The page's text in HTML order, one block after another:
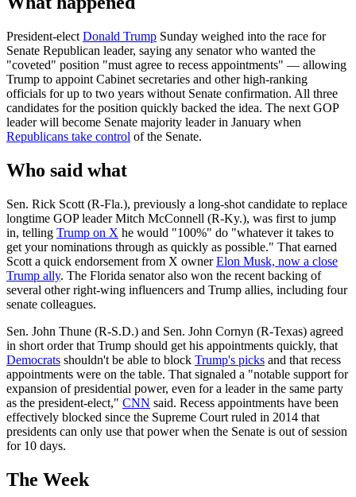
President-elect Donald Trump Sunday weighed into the race for
Senate Republican leader, saying any senator who wanted the
"coveted" position "must agree to recess appointments" — allowing
Trump to appoint Cabinet secretaries and other high-ranking
officials for up to two years without Senate confirmation. All three
candidates for the position quickly backed the idea. The next GOP
leader will become Senate majority leader in January when
Republicans take control of the Senate.
Who said what
Sen. Rick Scott (R-Fla.), previously a long-shot candidate to replace
longtime GOP leader Mitch McConnell (R-Ky.), was first to jump
in, telling Trump on X he would "100%" do "whatever it takes to
get your nominations through as quickly as possible." That earned
Scott a quick endorsement from X ownerElon Musk, now a close
Trump ally. The Florida senator also won the recent backing of
several other right-wing influencers and Trump allies, including four
senate colleagues.
Sen. John Thune (R-S.D.) and Sen. John Cornyn (R-Texas) agreed
in short order that Trump should get his appointments quickly, that
Democrats shouldn't be able to block Trump's picks and that recess
appointments were on the table. That signaled a "notable support for
expansion of presidential power, even for a leader in the same party
as the president-elect," CNN said. Recess appointments have been
effectively blocked since the Supreme Court ruled in 2014 that
presidents can only use that power when the Senate is out of session
for 10 days.
The Week